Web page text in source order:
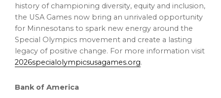
history of championing diversity, equity and inclusion,
the USA Games now bring an unrivaled opportunity
for Minnesotans to spark new energy around the
Special Olympics movement and create a lasting
legacy of positive change. For more information visit
2026specialolympicsusagames.org.
Bank of America